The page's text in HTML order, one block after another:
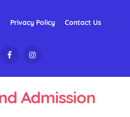
Privacy Policy Contact Us
Admission